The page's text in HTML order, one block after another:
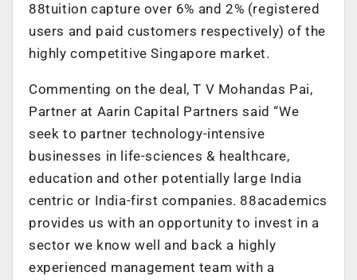
88tuition capture over 6% and 2% (registered
users and paid customers respectively) of the
highly competitive Singapore market.
Commenting on the deal, T V Mohandas Pai,
Partner at Aarin Capital Partners said “We
seek to partner technology-intensive
businesses in life-sciences & healthcare,
education and other potentially large India
centric or India-first companies. 88academics
provides us with an opportunity to invest in a
sector we know well and back a highly
experienced management team with a